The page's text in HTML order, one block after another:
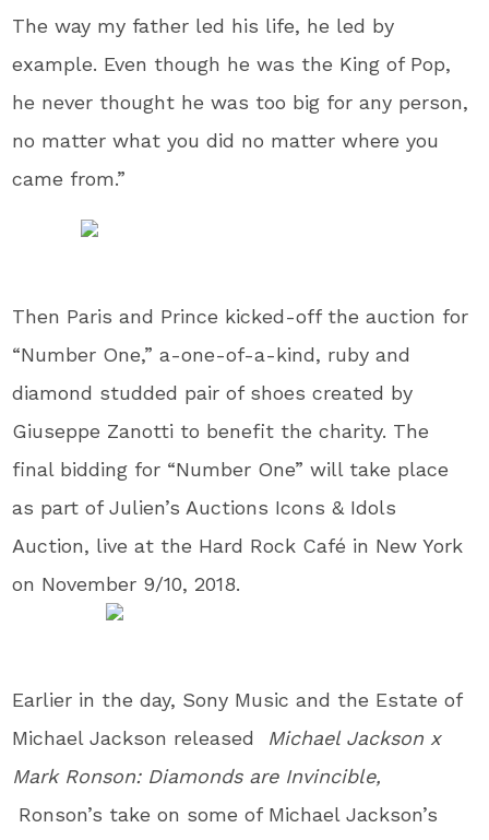
The way my father led his life, he led by
example. Even though he was the King of Pop,
he never thought he was too big for any person,
no matter what you did no matter where you
came from.”
Then Paris and Prince kicked-off the auction for
“Number One,” a-one-of-a-kind, ruby and
diamond studded pair of shoes created by
Giuseppe Zanotti to benefit the charity. The
final bidding for “Number One” will take place
as part of Julien’s Auctions Icons & Idols
Auction, live at the Hard Rock Café in New York
on November 9/10, 2018.
Earlier in the day, Sony Music and the Estate of
Michael Jackson released Michael Jackson x
Mark Ronson: Diamonds are Invincible,
Ronson’s take on some of Michael Jackson’s